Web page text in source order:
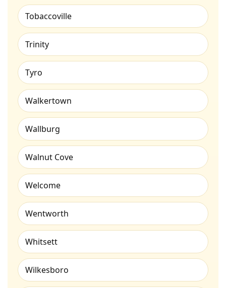
Tobaccoville
Trinity
Tyro
Walkertown
Wallburg
Walnut Cove
Welcome
Wentworth
Whitsett
Wilkesboro